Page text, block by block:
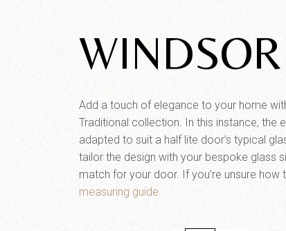
WINDSOR
Add a touch of elegance to your home
Traditional collection. In this instance, the
adapted to suit a half lite door’s typical
tailor the design with your bespoke glass
match for your door. If you’re unsure
measuring guide.